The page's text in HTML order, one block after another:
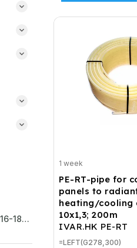
Protective hose for pipes 16-18mm - red
PE-RT-pipe for
panels to
heating/cooling
10x1,3; 200m
IVAR.HK PE-RT
1 week
=LEFT(G278,300)